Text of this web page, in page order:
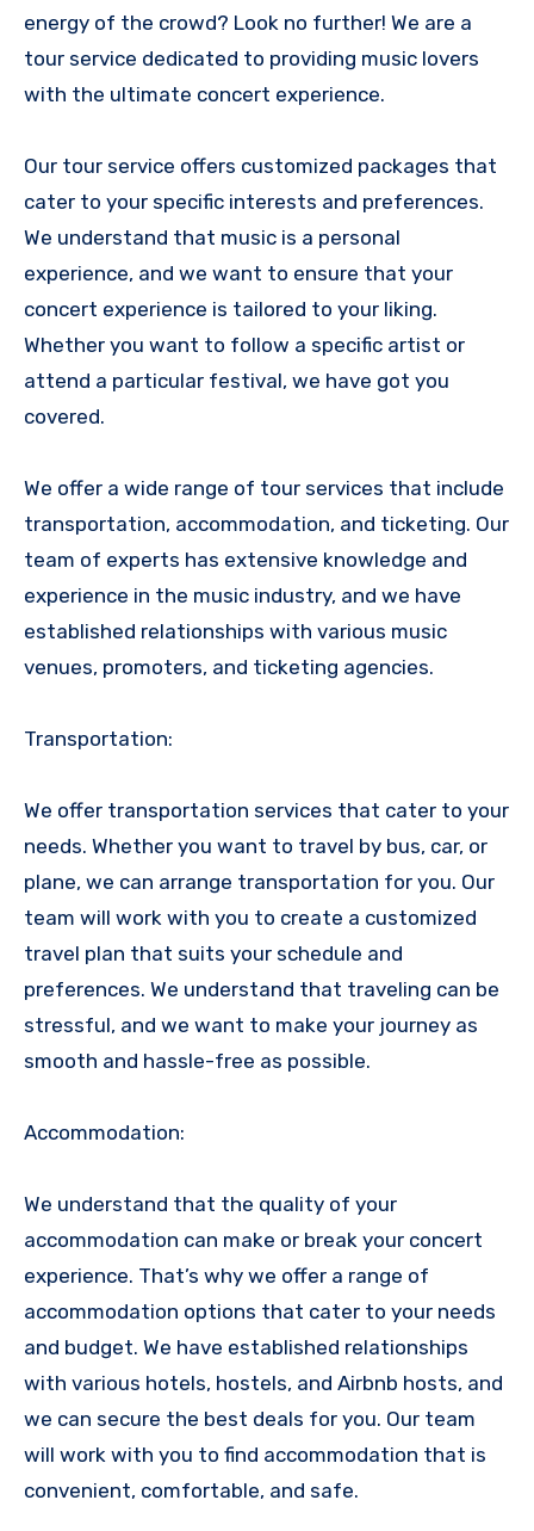
energy of the crowd? Look no further! We are a
tour service dedicated to providing music lovers
with the ultimate concert experience.
Our tour service offers customized packages that
cater to your specific interests and preferences.
We understand that music is a personal
experience, and we want to ensure that your
concert experience is tailored to your liking.
Whether you want to follow a specific artist or
attend a particular festival, we have got you
covered.
We offer a wide range of tour services that include
transportation, accommodation, and ticketing. Our
team of experts has extensive knowledge and
experience in the music industry, and we have
established relationships with various music
venues, promoters, and ticketing agencies.
Transportation:
We offer transportation services that cater to your
needs. Whether you want to travel by bus, car, or
plane, we can arrange transportation for you. Our
team will work with you to create a customized
travel plan that suits your schedule and
preferences. We understand that traveling can be
stressful, and we want to make your journey as
smooth and hassle-free as possible.
Accommodation:
We understand that the quality of your
accommodation can make or break your concert
experience. That’s why we offer a range of
accommodation options that cater to your needs
and budget. We have established relationships
with various hotels, hostels, and Airbnb hosts, and
we can secure the best deals for you. Our team
will work with you to find accommodation that is
convenient, comfortable, and safe.